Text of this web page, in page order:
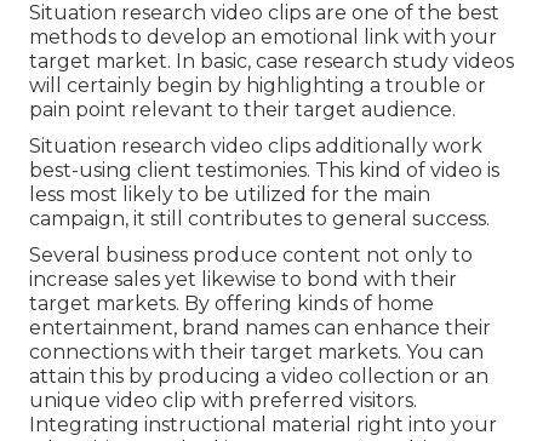
Situation research video clips are one of the best
methods to develop an emotional link with your
target market. In basic, case research study videos
will certainly begin by highlighting a trouble or
pain point relevant to their target audience.
Situation research video clips additionally work
best-using client testimonies. This kind of video is
less most likely to be utilized for the main
campaign, it still contributes to general success.
Several business produce content not only to
increase sales yet likewise to bond with their
target markets. By offering kinds of home
entertainment, brand names can enhance their
connections with their target markets. You can
attain this by producing a video collection or an
unique video clip with preferred visitors.
Integrating instructional material right into your